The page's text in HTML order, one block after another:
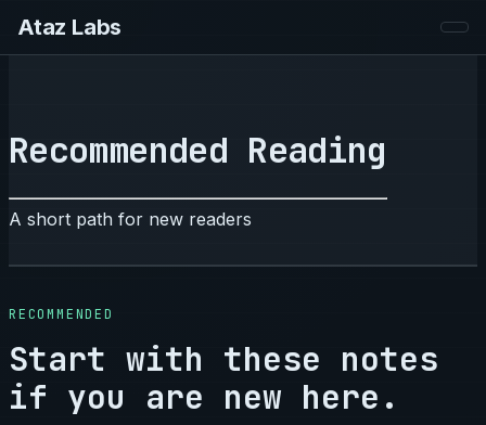
Ataz Labs
Recommended Reading
A short path for new readers
RECOMMENDED
Start with these notes
if you are new here.